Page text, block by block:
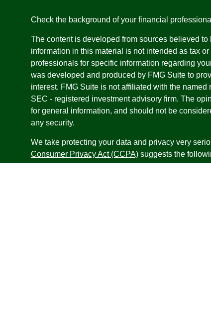
Check the background of your financial
The content is developed from sources believed
information in this material is not intended as tax
professionals for specific information regarding
was developed and produced by FMG Suite to
interest. FMG Suite is not affiliated with the named
SEC - registered investment advisory firm. The
for general information, and should not be
any security.
We take protecting your data and privacy very
Consumer Privacy Act (CCPA)suggests the